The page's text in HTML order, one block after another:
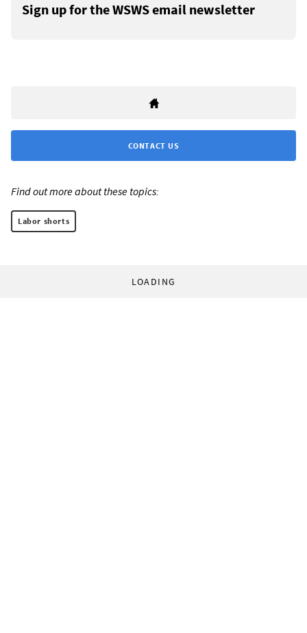
Sign up for the WSWS email newsletter
CONTACT US
Find out more about these topics:
Labor shorts
LOADING